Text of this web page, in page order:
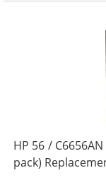
HP 56 /
pack)